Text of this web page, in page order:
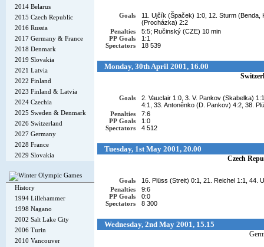
2014 Belarus
2015 Czech Republic
2016 Russia
2017 Germany & France
2018 Denmark
2019 Slovakia
2021 Latvia
2022 Finland
2023 Finland & Latvia
2024 Czechia
2025 Sweden & Denmark
2026 Switzerland
2027 Germany
2028 France
2029 Slovakia
History
1994 Lillehammer
1998 Nagano
2002 Salt Lake City
2006 Turin
2010 Vancouver
Goals
11. Ujčík (Špaček) 1:0, 12. Sturm
(Procházka) 2:2
Penalties
5:5; Ručinský (CZE) 10 min
PP Goals
1:1
Spectators
18 539
Monday, 30th April 2001, 16.00
Goals
2. Vauclair 1:0, 3. V. Pankov (Skabelka)
4:1, 33. Antoněnko (D. Pankov) 4:2, 38.
Penalties
7:6
PP Goals
1:0
Spectators
4 512
Tuesday, 1st May 2001, 20.00
Czech
Goals
16. Plüss (Streit) 0:1, 21. Reichel 1:1, 44.
Penalties
9:6
PP Goals
0:0
Spectators
8 300
Wednesday, 2nd May 2001, 15.15